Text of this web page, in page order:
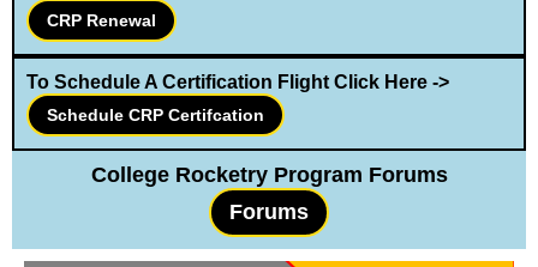
CRP Renewal
To Schedule A Certification Flight Click Here ->
Schedule CRP Certifcation
College Rocketry Program Forums
Forums